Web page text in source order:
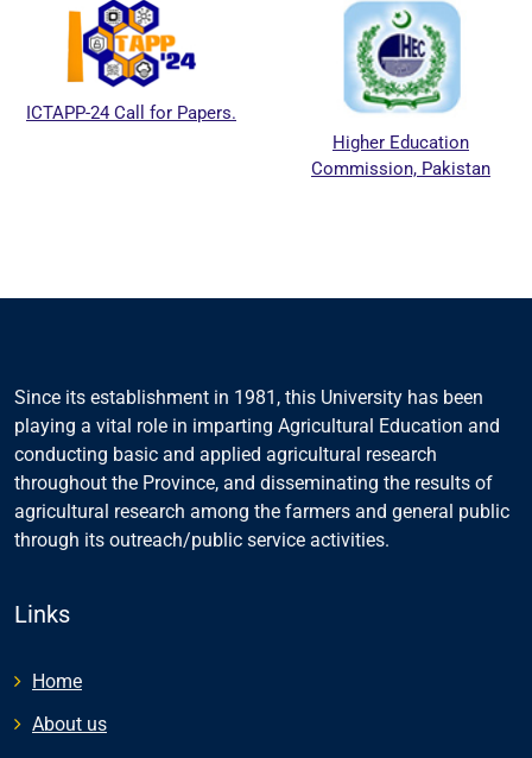
24 Call for Papers.
Higher Education
Commission, Pakistan
Since its establishment in 1981, this University has been
playing a vital role in imparting Agricultural Education and
conducting basic and applied agricultural research
throughout the Province, and disseminating the results of
agricultural research among the farmers and general public
through its outreach/public service activities.
Links
Home
About us